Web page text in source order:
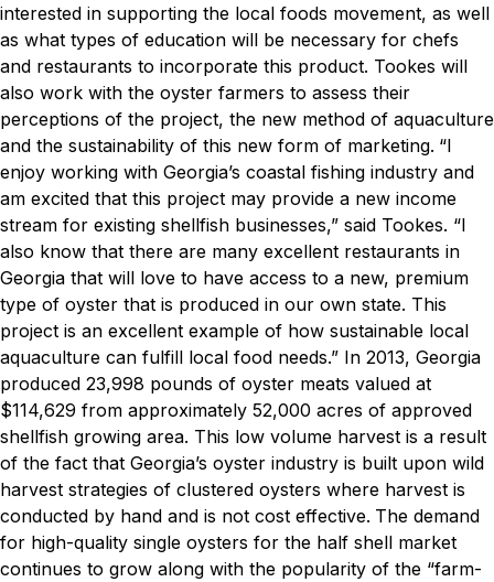
interested in supporting the local foods movement, as well
as what types of education will be necessary for chefs
and restaurants to incorporate this product. Tookes will
also work with the oyster farmers to assess their
perceptions of the project, the new method of aquaculture
and the sustainability of this new form of marketing. “I
enjoy working with Georgia’s coastal fishing industry and
am excited that this project may provide a new income
stream for existing shellfish businesses,” said Tookes. “I
also know that there are many excellent restaurants in
Georgia that will love to have access to a new, premium
type of oyster that is produced in our own state. This
project is an excellent example of how sustainable local
aquaculture can fulfill local food needs.” In 2013, Georgia
produced 23,998 pounds of oyster meats valued at
$114,629 from approximately 52,000 acres of approved
shellfish growing area. This low volume harvest is a result
of the fact that Georgia’s oyster industry is built upon wild
harvest strategies of clustered oysters where harvest is
conducted by hand and is not cost effective. The demand
for high-quality single oysters for the half shell market
continues to grow along with the popularity of the “farm-